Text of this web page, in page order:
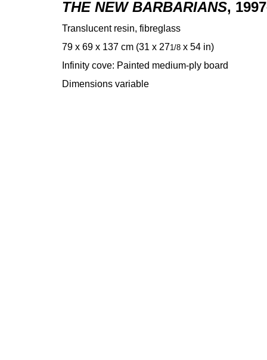
THE NEW BARBARIANS,
Translucent resin, fibreglass
79 x 69 x 137 cm (31 x 271/8 x 54 in)
Infinity cove: Painted medium-ply board
Dimensions variable